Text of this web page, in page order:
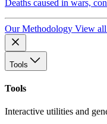
Deaths caused in wars,
Our Methodology View
Tools
Tools
Interactive utilities and